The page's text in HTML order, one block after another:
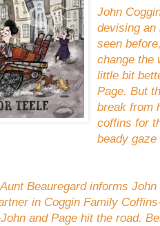
John
devising an
seen
change the
little bit
Page. But
break from
coffins for
beady
Beauregard informs
in Coggin Family
and Page hit the road.